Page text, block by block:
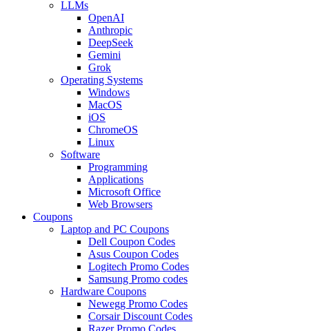
LLMs
OpenAI
Anthropic
DeepSeek
Gemini
Grok
Operating Systems
Windows
MacOS
iOS
ChromeOS
Linux
Software
Programming
Applications
Microsoft Office
Web Browsers
Coupons
Laptop and PC Coupons
Dell Coupon Codes
Asus Coupon Codes
Logitech Promo Codes
Samsung Promo codes
Hardware Coupons
Newegg Promo Codes
Corsair Discount Codes
Razer Promo Codes